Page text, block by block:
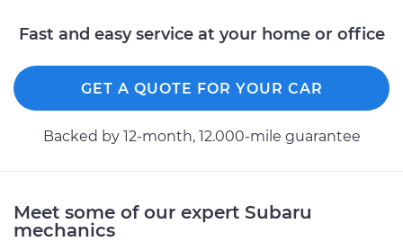
Passenger Side Rear
Replacement
Estimate $299.90
Shop/Dealer Price $351.29-$468.54
Fast and easy service at your home or office
GET A QUOTE FOR YOUR CAR
Backed by 12-month, 12.000-mile guarantee
Meet some of our expert Subaru
mechanics